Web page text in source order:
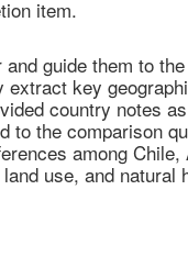
item.
guide them to the
extract key
country notes
to the comparison
among Chile,
use, and natural